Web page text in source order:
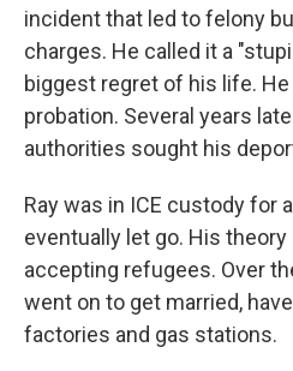
incident that led to felony
charges. He called it a
biggest regret of his life.
probation. Several years
authorities sought his
Ray was in ICE custody for
eventually let go. His
accepting refugees. Over
went on to get married,
factories and gas stations.